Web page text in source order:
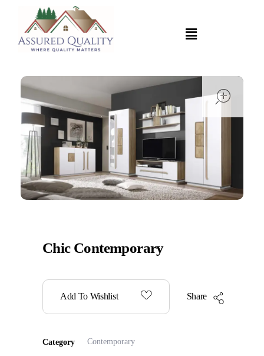
Chic Contemporary
Add To Wishlist Share
Category Contemporary